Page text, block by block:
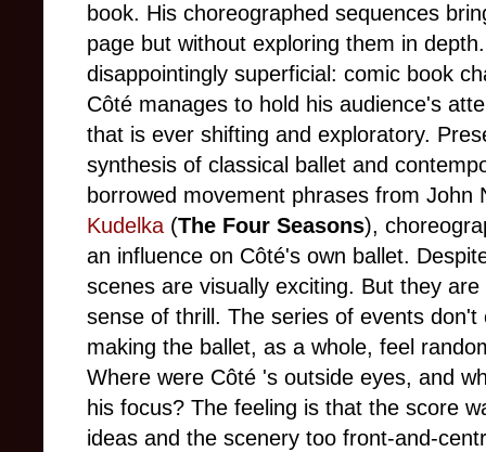
book. His choreographed sequences
page but without exploring them in
disappointingly superficial: comic book
Côté manages to hold his audience's
that is ever shifting and exploratory.
synthesis of classical ballet and
borrowed movement phrases from John
Kudelka (The Four Seasons),
an influence on Côté's own ballet.
scenes are visually exciting. But they
sense of thrill. The series of events
making the ballet, as a whole, feel
Where were Côté 's outside eyes, and
his focus? The feeling is that the score
ideas and the scenery too front-and-